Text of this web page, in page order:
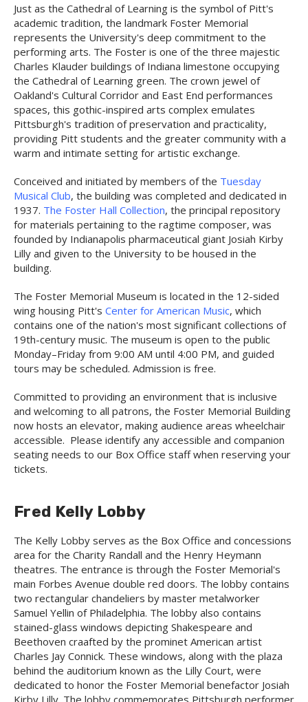
Just as the Cathedral of Learning is the symbol of Pitt's
academic tradition, the landmark Foster Memorial
represents the University's deep commitment to the
performing arts. The Foster is one of the three majestic
Charles Klauder buildings of Indiana limestone occupying
the Cathedral of Learning green. The crown jewel of
Oakland's Cultural Corridor and East End performances
spaces, this gothic-inspired arts complex emulates
Pittsburgh's tradition of preservation and practicality,
providing Pitt students and the greater community with a
warm and intimate setting for artistic exchange.
Conceived and initiated by members of the Tuesday
Musical Club, the building was completed and dedicated in
1937. The Foster Hall Collection, the principal repository
for materials pertaining to the ragtime composer, was
founded by Indianapolis pharmaceutical giant Josiah Kirby
Lilly and given to the University to be housed in the
building.
The Foster Memorial Museum is located in the 12-sided
wing housing Pitt's Center for American Music, which
contains one of the nation's most significant collections of
19th-century music. The museum is open to the public
Monday–Friday from 9:00 AM until 4:00 PM, and guided
tours may be scheduled. Admission is free.
Committed to providing an environment that is inclusive
and welcoming to all patrons, the Foster Memorial Building
now hosts an elevator, making audience areas wheelchair
accessible. Please identify any accessible and companion
seating needs to our Box Office staff when reserving your
tickets.
Fred Kelly Lobby
The Kelly Lobby serves as the Box Office and concessions
area for the Charity Randall and the Henry Heymann
theatres. The entrance is through the Foster Memorial's
main Forbes Avenue double red doors. The lobby contains
two rectangular chandeliers by master metalworker
Samuel Yellin of Philadelphia. The lobby also contains
stained-glass windows depicting Shakespeare and
Beethoven craafted by the prominet American artist
Charles Jay Connick. These windows, along with the plaza
behind the auditorium known as the Lilly Court, were
dedicated to honor the Foster Memorial benefactor Josiah
Kirby Lilly. The lobby commemorates Pittsburgh performer